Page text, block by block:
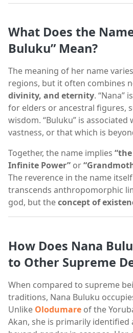
What Does the
Buluku” Mean?
The meaning of her name
regions, but it often combines
divinity, and eternity. “Nana”
for elders or ancestral figures,
wisdom. “Buluku” is associated
vastness, or that which is
Together, the name implies
Infinite Power” or
The reverence in the name
transcends anthropomorphic
god, but theconcept of
How Does Nana
to Other Supreme
When compared to supreme
traditions, Nana Buluku
Unlike Olodumare of the
Akan, she is primarily identified